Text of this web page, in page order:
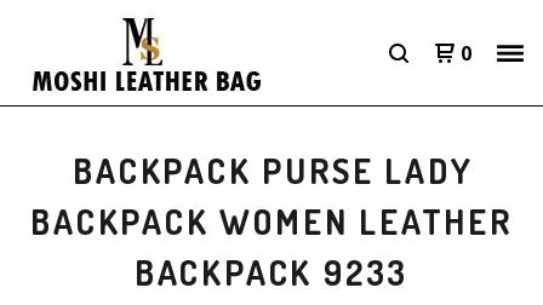
0
BACKPACK PURSE LADY
BACKPACK WOMEN LEATHER
BACKPACK 9233